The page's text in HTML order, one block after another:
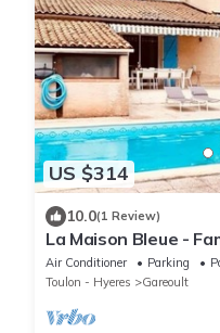
US $314
10.0(1 Review)
La Maison Bleue -
air-conditioned
Air Conditioner Parking
Toulon - Hyeres
Gareoult